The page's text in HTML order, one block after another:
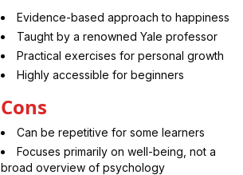
Evidence-based approach to happiness
Taught by a renowned Yale professor
Practical exercises for personal growth
Highly accessible for beginners
Cons
Can be repetitive for some learners
Focuses primarily on well-being, not a
broad overview of psychology